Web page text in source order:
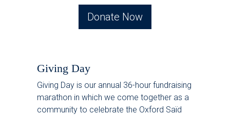
Donate Now
Giving Day
Giving Day is our annual 36-hour fundraising
marathon in which we come together as a
community to celebrate the Oxford Saïd